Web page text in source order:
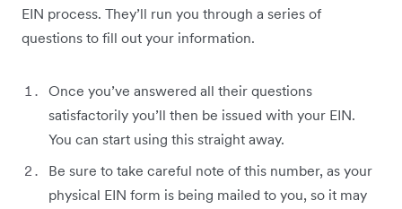
EIN process. They’ll run you through a series of
questions to fill out your information.
Once you’ve answered all their questions
satisfactorily you’ll then be issued with your EIN.
You can start using this straight away.
Be sure to take careful note of this number, as your
physical EIN form is being mailed to you, so it may